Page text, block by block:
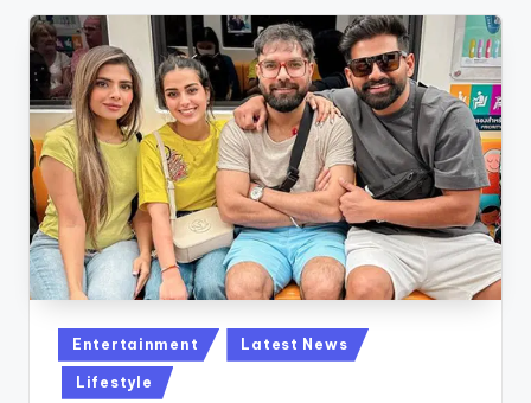
Posted
in
Entertainment Latest News
Lifestyle